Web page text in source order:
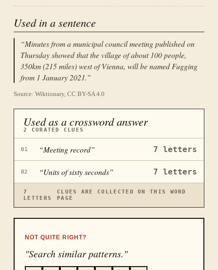
Used in a sentence
“Minutes from a municipal council meeting published on
Thursday showed that the village of about 100 people,
350km (215 miles) west of Vienna, will be named Fugging
from 1 January 2021.”
Source: Wiktionary, CC BY-SA 4.0
Used as a crossword answer
2 CURATED CLUES
01 “Meeting record” 7 letters
02 “Units of sixty seconds” 7 letters
7
LETTERS
CLUES ARE COLLECTED ON THIS WORD
PAGE
NOT QUITE RIGHT?
"Search similar patterns."